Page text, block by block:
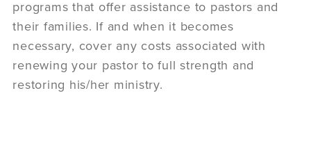
programs that offer assistance to pastors and
their families. If and when it becomes
necessary, cover any costs associated with
renewing your pastor to full strength and
restoring his/her ministry.